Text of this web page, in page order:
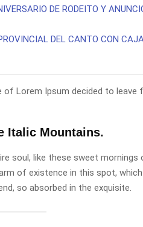
DE RODEITO Y
DEL CANTO CON
of Lorem Ipsum decided to leave
Italic Mountains.
soul, like these sweet mornings
of existence in this spot,
so absorbed in the exquisite.